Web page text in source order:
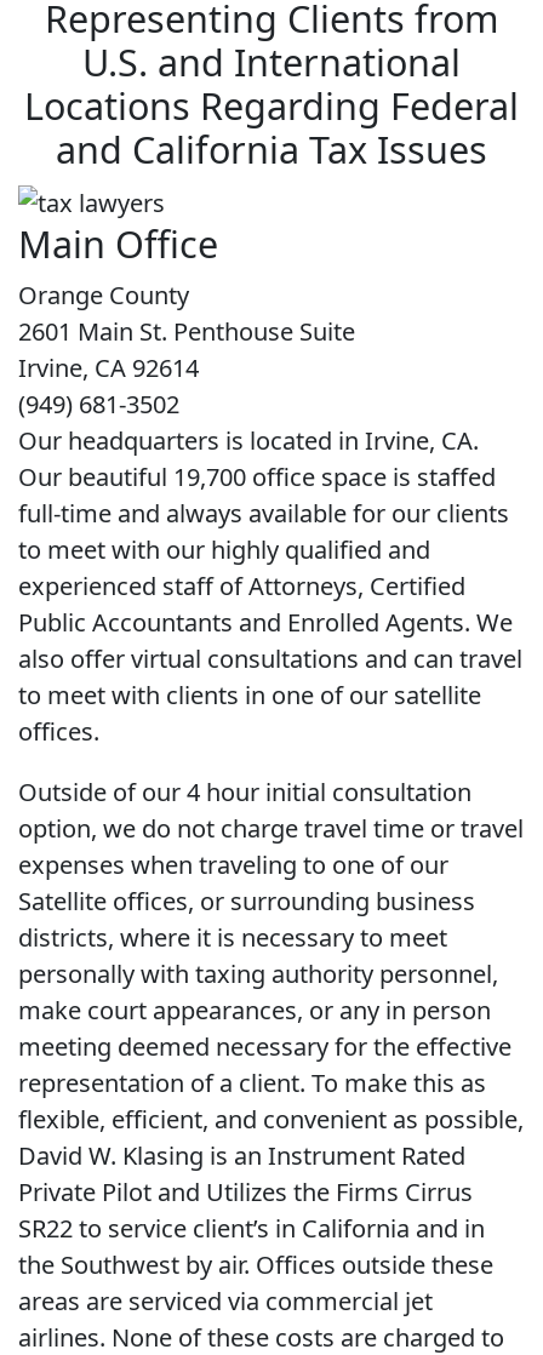
Representing Clients from
U.S. and International
Locations Regarding Federal
and California Tax Issues
Main Office
Orange County
2601 Main St. Penthouse Suite
Irvine, CA 92614
(949) 681-3502
Our headquarters is located in Irvine, CA.
Our beautiful 19,700 office space is staffed
full-time and always available for our clients
to meet with our highly qualified and
experienced staff of Attorneys, Certified
Public Accountants and Enrolled Agents. We
also offer virtual consultations and can travel
to meet with clients in one of our satellite
offices.
Outside of our 4 hour initial consultation
option, we do not charge travel time or travel
expenses when traveling to one of our
Satellite offices, or surrounding business
districts, where it is necessary to meet
personally with taxing authority personnel,
make court appearances, or any in person
meeting deemed necessary for the effective
representation of a client. To make this as
flexible, efficient, and convenient as possible,
David W. Klasing is an Instrument Rated
Private Pilot and Utilizes the Firms Cirrus
SR22 to service client’s in California and in
the Southwest by air. Offices outside these
areas are serviced via commercial jet
airlines. None of these costs are charged to